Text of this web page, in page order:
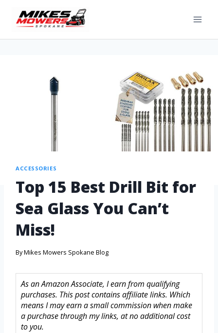
ACCESSORIES
Top 15 Best Drill Bit for
Sea Glass You Can’t
Miss!
ByMikes Mowers Spokane Blog
As an Amazon Associate, I earn from qualifying
purchases. This post contains affiliate links. Which
means I may earn a small commission when make
a purchase through my links, at no additional cost
to you.